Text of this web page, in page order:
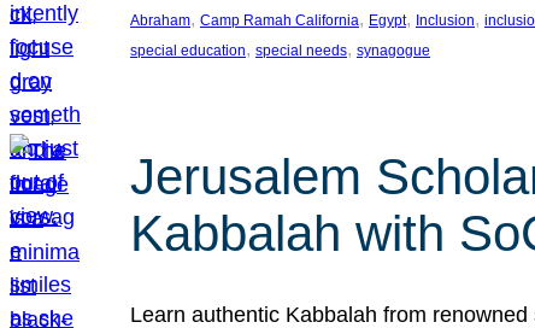
Abraham, Camp Ramah California, Egypt, Inclusion,
special education, special needs, synagogue
Jerusalem
Kabbalah with
Learn authentic Kabbalah from